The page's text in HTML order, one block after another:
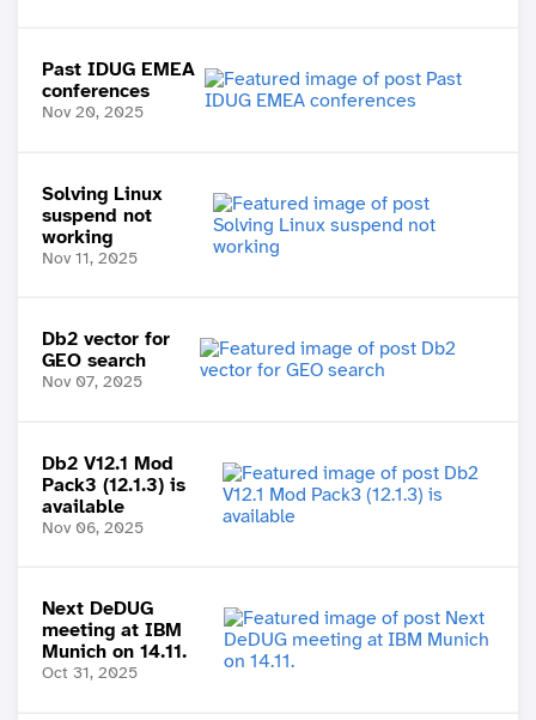
Past IDUG EMEA
conferences
Nov 20, 2025
Solving Linux
suspend not
working
Nov 11, 2025
Db2 vector for
GEO search
Nov 07, 2025
Db2 V12.1 Mod
Pack3 (12.1.3) is
available
Nov 06, 2025
Next DeDUG
meeting at IBM
Munich on 14.11.
Oct 31, 2025